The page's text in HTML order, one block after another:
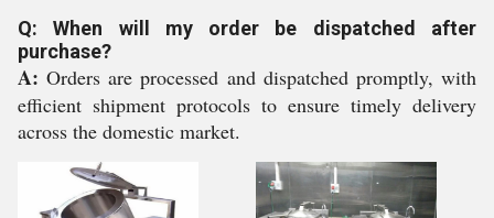
Q: When will my order be dispatched after
purchase?
A: Orders are processed and dispatched promptly, with
efficient shipment protocols to ensure timely delivery
across the domestic market.